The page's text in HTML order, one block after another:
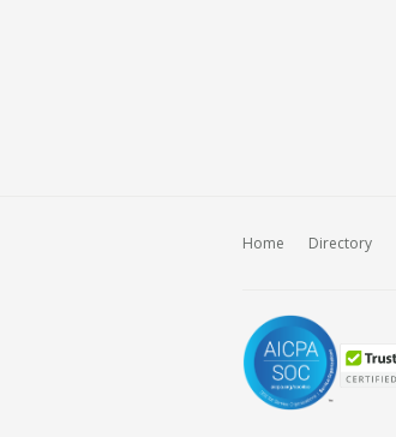
Home Directory